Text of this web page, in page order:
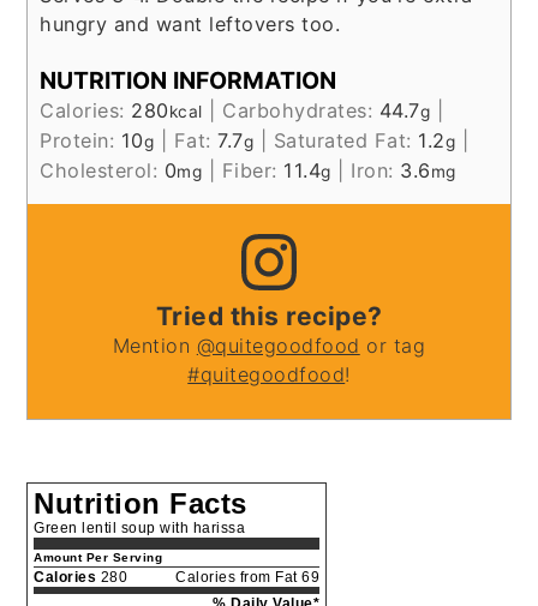
hungry and want leftovers too.
NUTRITION INFORMATION
Calories: 280kcal Carbohydrates: 44.7g
Protein: 10g Fat:7.7g Saturated Fat: 1.2g
Cholesterol: 0mg Fiber: 11.4g Iron: 3.6mg
Tried this recipe?
Mention @quitegoodfood or tag
#quitegoodfood!
Nutrition Facts
Green lentil soup with harissa
Amount Per Serving
Calories 280
Calories from Fat 69